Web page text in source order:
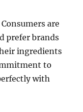
are
prefer brands
ingredients
to
with